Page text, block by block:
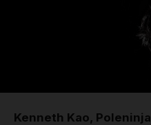
Kenneth Kao, Poleninja